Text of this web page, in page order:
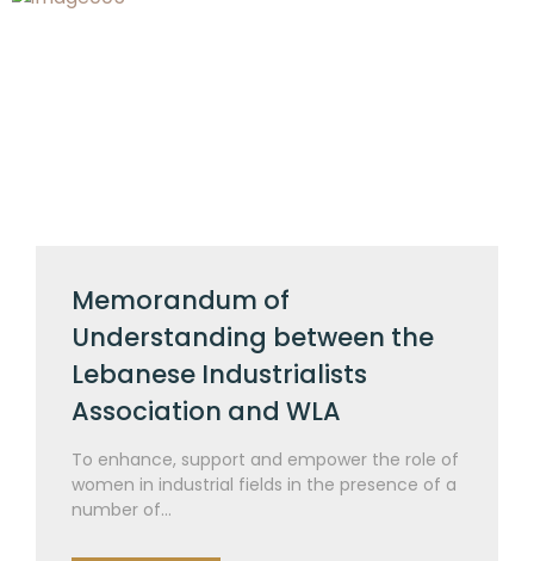
Memorandum of
Understanding between the
Lebanese Industrialists
Association and WLA
To enhance, support and empower the role of
women in industrial fields in the presence of a
number of...